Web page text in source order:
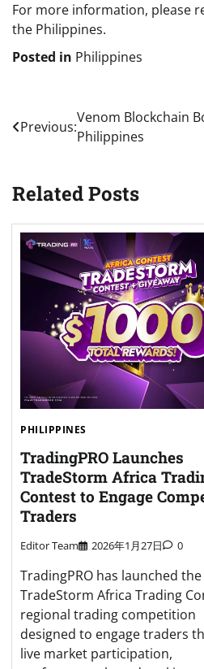
For more information, please
the Philippines.
Posted in Philippines
Post
navigation
Previous:
Venom Blockchain
Philippines
Related Posts
PHILIPPINES
TradingPRO Launches
TradeStorm Africa
Contest to Engage
Traders
Editor Team 2026年1月27日 0
TradingPRO has launched the
TradeStorm Africa Trading
regional trading competition
designed to engage traders
live market participation,